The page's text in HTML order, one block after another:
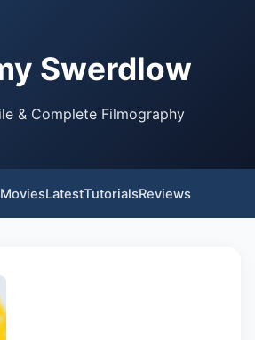
Swerdlow
& Complete Filmography
MoviesLatestTutorialsReviews